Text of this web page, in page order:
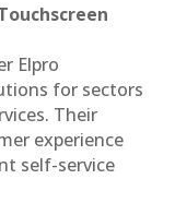
Elpro
for sectors
Their
experience
self-service